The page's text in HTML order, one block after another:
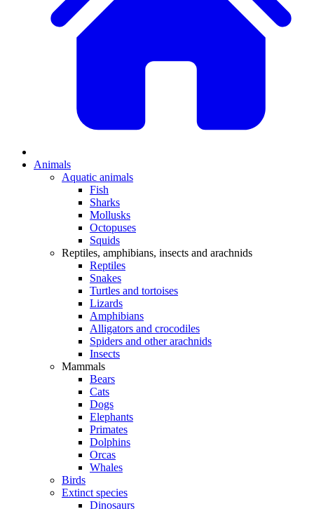
Animals
Aquatic animals
Fish
Sharks
Mollusks
Octopuses
Squids
Reptiles, amphibians, insects and arachnids
Reptiles
Snakes
Turtles and tortoises
Lizards
Amphibians
Alligators and crocodiles
Spiders and other arachnids
Insects
Mammals
Bears
Cats
Dogs
Elephants
Primates
Dolphins
Orcas
Whales
Birds
Extinct species
Dinosaurs